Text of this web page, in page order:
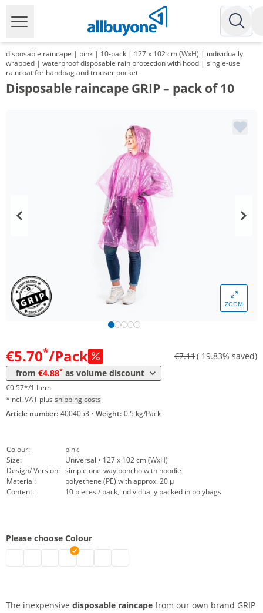
disposable raincape | pink | 10-pack | 127 x 102 cm (WxH) | individually
wrapped | waterproof disposable rain protection with hood | single-use
raincoat for handbag and trouser pocket
Disposable raincape GRIP – pack of 10
ZOOM
€5.70*/Pack €7.11( 19.83% saved)
from €4.88* as volume discount
Volume
€0.57*/1 Item
*incl. VAT plus shipping costs
Article number: 4004053 · Weight: 0.5 kg/Pack
Colour:
pink
Size:
Universal • 127 x 102 cm (WxH)
Design/ Version: simple one-way poncho with hoodie
Material:
polyethene (PE) with approx. 20 µ
Content:
10 pieces / pack, individually packed in polybags
Please choose Colour
disposable raincape | black
disposable raincape | white
disposable raincape | blue
disposable raincape | pink
disposable raincape | red
The inexpensive disposable raincape from our own brand GRIP